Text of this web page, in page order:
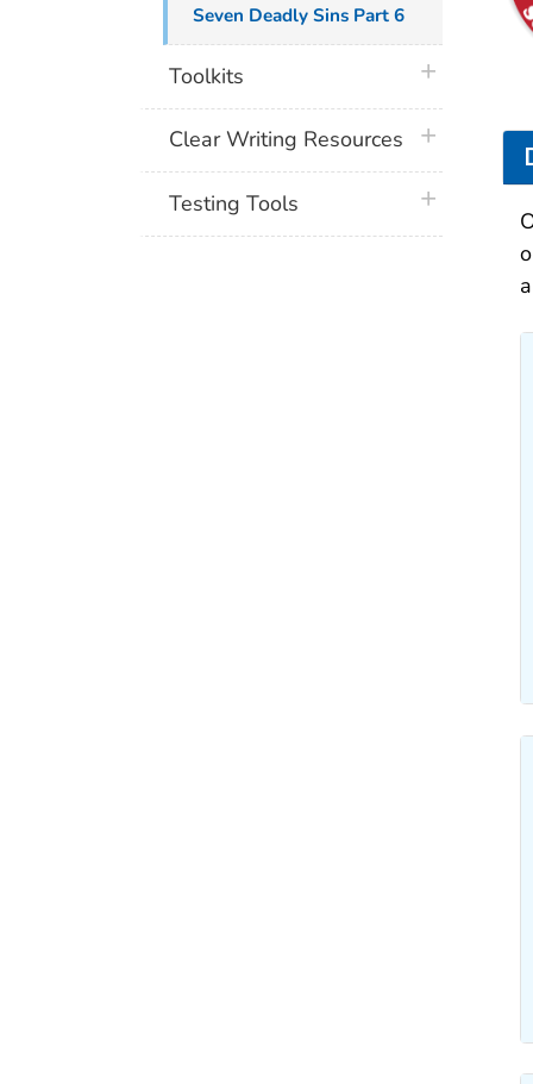
Seven Deadly Sins Part 6
Toolkits plus icon
Clear Writing Resources plus icon
Testing Tools plus icon